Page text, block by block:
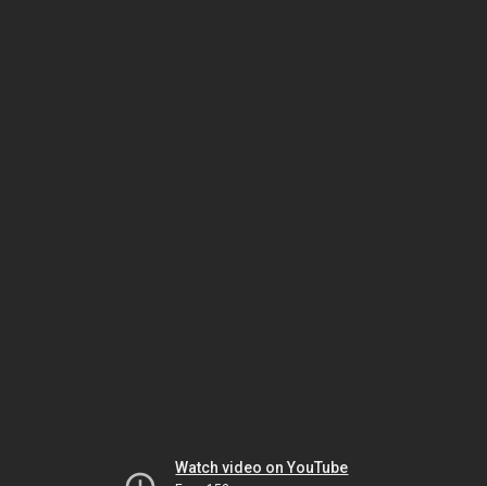
Watch video on YouTube